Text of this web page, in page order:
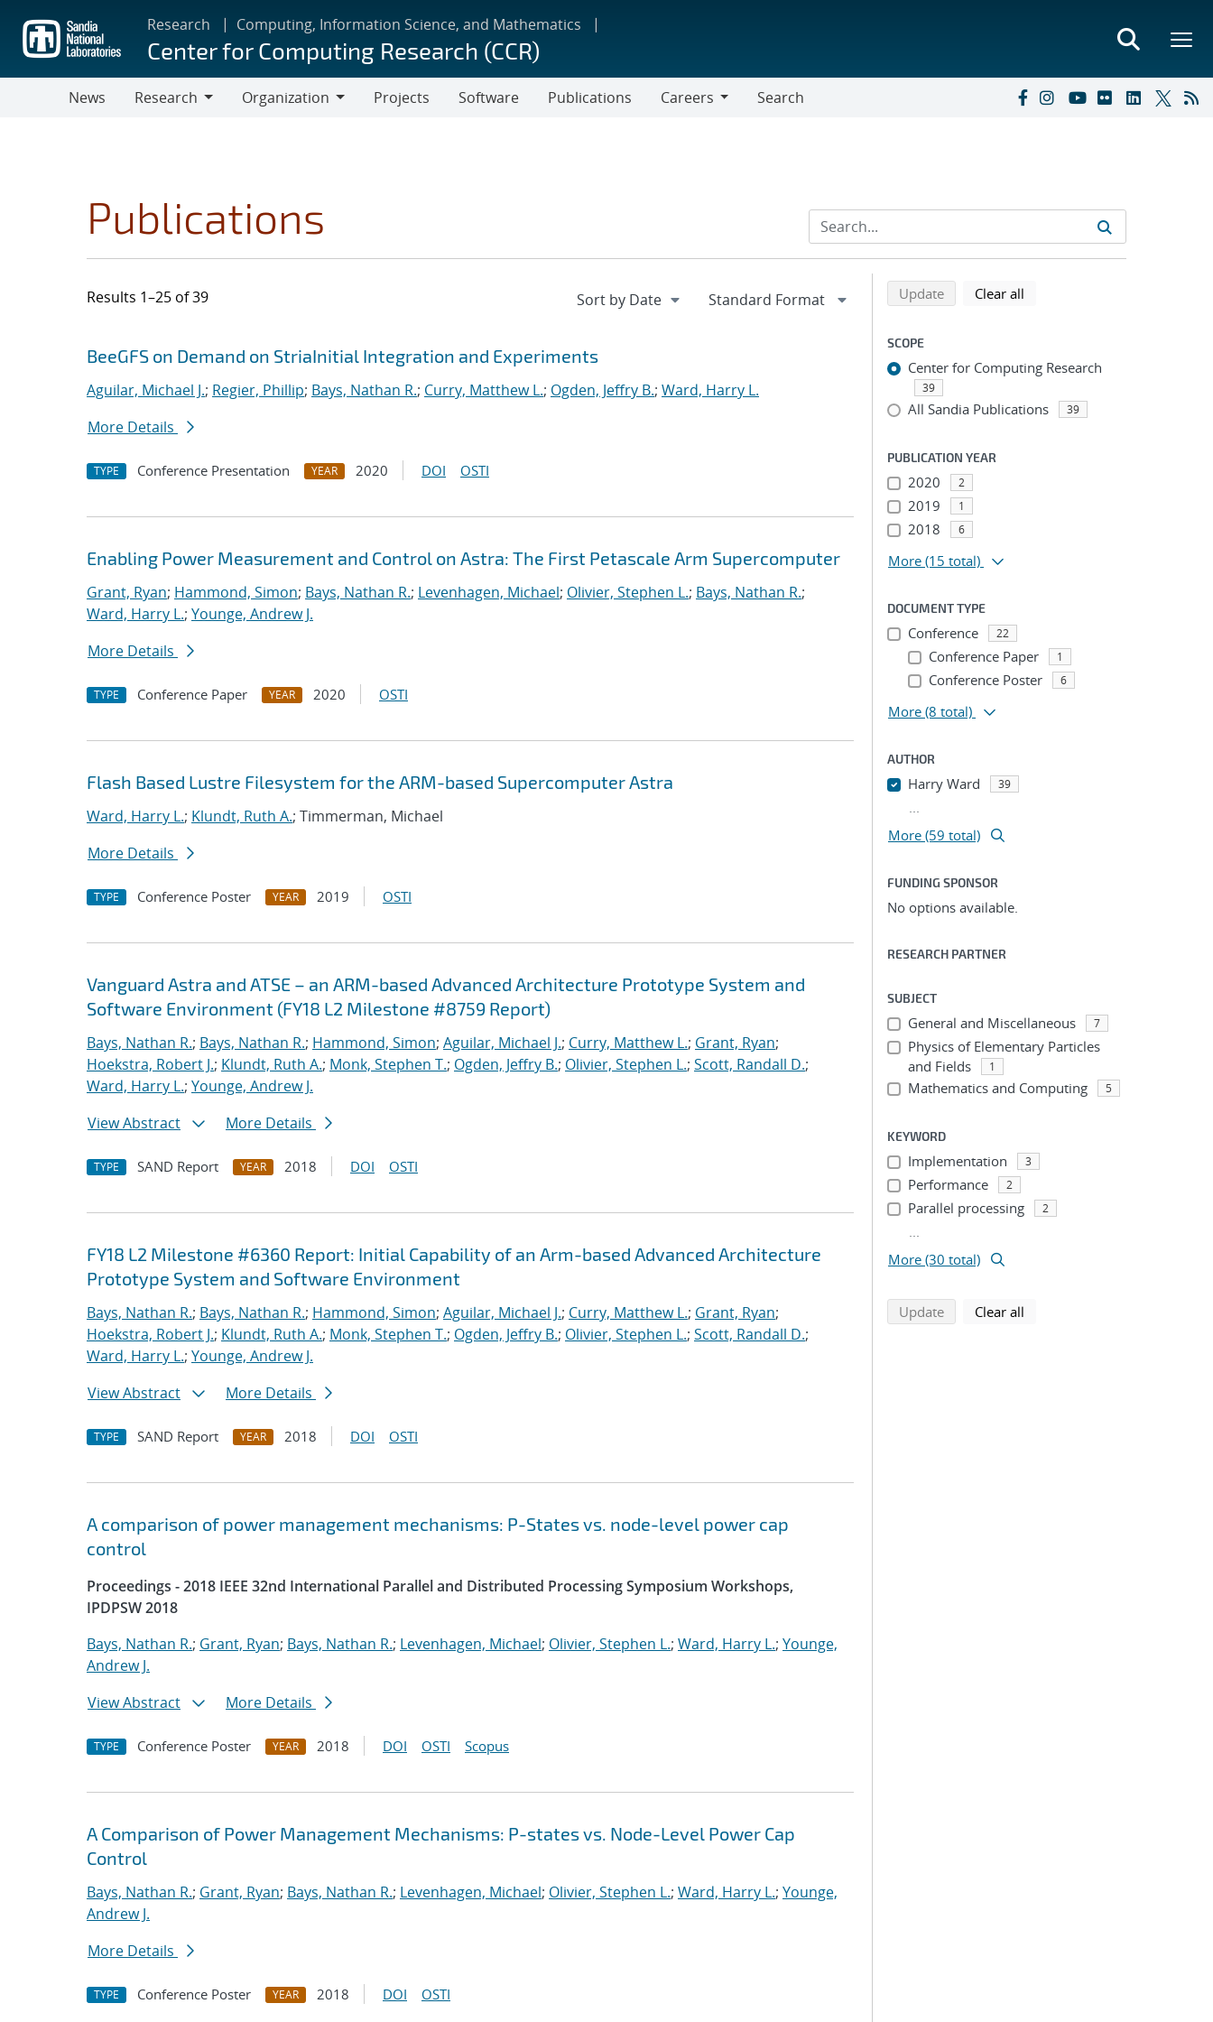
main
content
Research Computing, Information Science, and Mathematics
Center for Computing Research (CCR)
News
Research
Organization
Projects Software Publications
Careers
Search
Publications
Results 1–25 of 39
Search results
Jump to search filters
BeeGFS on Demand on StriaInitial Integration and Experiments
Aguilar, Michael J.; Regier, Phillip; Bays, Nathan R.; Curry, Matthew L.; Ogden, Jeffry B.; Ward, Harry L.
More Details
TYPE Conference Presentation YEAR 2020 DOI OSTI
Enabling Power Measurement and Control on Astra: The First Petascale Arm Supercomputer
Grant, Ryan; Hammond, Simon; Bays, Nathan R.; Levenhagen, Michael; Olivier, Stephen L.; Bays, Nathan R.;
Ward, Harry L.; Younge, Andrew J.
More Details
TYPE Conference Paper YEAR 2020 OSTI
Flash Based Lustre Filesystem for the ARM-based Supercomputer Astra
Ward, Harry L.; Klundt, Ruth A.; Timmerman, Michael
More Details
TYPE Conference Poster YEAR 2019 OSTI
Vanguard Astra and ATSE – an ARM-based Advanced Architecture Prototype System and
Software Environment (FY18 L2 Milestone #8759 Report)
Bays, Nathan R.; Bays, Nathan R.; Hammond, Simon; Aguilar, Michael J.; Curry, Matthew L.; Grant, Ryan;
Hoekstra, Robert J.; Klundt, Ruth A.; Monk, Stephen T.; Ogden, Jeffry B.; Olivier, Stephen L.; Scott, Randall D.;
Ward, Harry L.; Younge, Andrew J.
View Abstract
More Details
TYPE SAND Report YEAR 2018 DOI OSTI
FY18 L2 Milestone #6360 Report: Initial Capability of an Arm-based Advanced Architecture
Prototype System and Software Environment
Bays, Nathan R.; Bays, Nathan R.; Hammond, Simon; Aguilar, Michael J.; Curry, Matthew L.; Grant, Ryan;
Hoekstra, Robert J.; Klundt, Ruth A.; Monk, Stephen T.; Ogden, Jeffry B.; Olivier, Stephen L.; Scott, Randall D.;
Ward, Harry L.; Younge, Andrew J.
View Abstract
More Details
TYPE SAND Report YEAR 2018 DOI OSTI
A comparison of power management mechanisms: P-States vs. node-level power cap
control
Proceedings - 2018 IEEE 32nd International Parallel and Distributed Processing Symposium Workshops,
IPDPSW 2018
Bays, Nathan R.; Grant, Ryan; Bays, Nathan R.; Levenhagen, Michael; Olivier, Stephen L.; Ward, Harry L.; Younge,
Andrew J.
View Abstract
More Details
TYPE Conference Poster YEAR 2018 DOI OSTI Scopus
A Comparison of Power Management Mechanisms: P-states vs. Node-Level Power Cap
Control
Bays, Nathan R.; Grant, Ryan; Bays, Nathan R.; Levenhagen, Michael; Olivier, Stephen L.; Ward, Harry L.; Younge,
Andrew J.
More Details
TYPE Conference Poster YEAR 2018 DOI OSTI
Refine search results
Back to top of search results
Updatesearch using selected filters
Clear all
SCOPE
Center for Computing Research
39
All Sandia Publications 39
PUBLICATION YEAR
2020 2
2019 1
2018 6
More (15 total)
DOCUMENT TYPE
Conference 22
Conference Paper 1
Conference Poster 6
More (8 total)
AUTHOR
Harry Ward 39
...
More (59 total)
FUNDING SPONSOR
No options available.
RESEARCH PARTNER
SUBJECT
General and Miscellaneous 7
Physics of Elementary Particles
and Fields
1
Mathematics and Computing 5
KEYWORD
Implementation 3
Performance 2
Parallel processing 2
...
More (30 total)
Updatesearch using selected filters
Clear all